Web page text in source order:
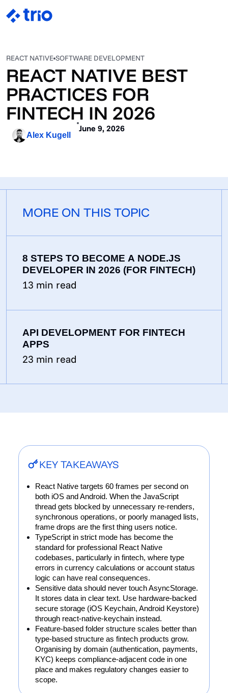
REACT NATIVE SOFTWARE DEVELOPMENT
REACT NATIVE BEST
PRACTICES FOR
FINTECH IN 2026
Alex Kugell
June 9, 2026
MORE ON THIS TOPIC
8 STEPS TO BECOME A NODE.JS
DEVELOPER IN 2026 (FOR FINTECH)
13 min read
API DEVELOPMENT FOR FINTECH
APPS
23 min read
KEY TAKEAWAYS
React Native targets 60 frames per second on
both iOS and Android. When the JavaScript
thread gets blocked by unnecessary re-renders,
synchronous operations, or poorly managed lists,
frame drops are the first thing users notice.
TypeScript in strict mode has become the
standard for professional React Native
codebases, particularly in fintech, where type
errors in currency calculations or account status
logic can have real consequences.
Sensitive data should never touch AsyncStorage.
It stores data in clear text. Use hardware-backed
secure storage (iOS Keychain, Android Keystore)
through react-native-keychain instead.
Feature-based folder structure scales better than
type-based structure as fintech products grow.
Organising by domain (authentication, payments,
KYC) keeps compliance-adjacent code in one
place and makes regulatory changes easier to
scope.